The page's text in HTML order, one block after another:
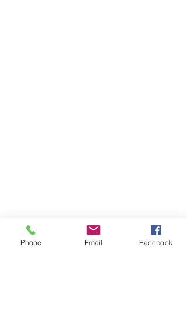
Phone Email Facebook